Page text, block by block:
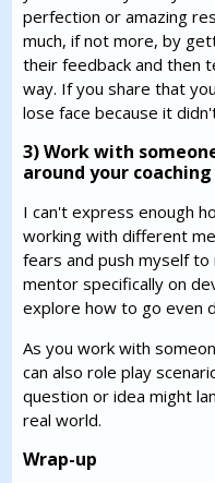
perfection or amazing
much, if not more, by
their feedback and then
way. If you share that
lose face because it
3) Work with
around your coaching
I can't express enough
working with different
fears and push myself
mentor specifically on
explore how to go even
As you work with
can also role play
question or idea might
real world.
Wrap-up